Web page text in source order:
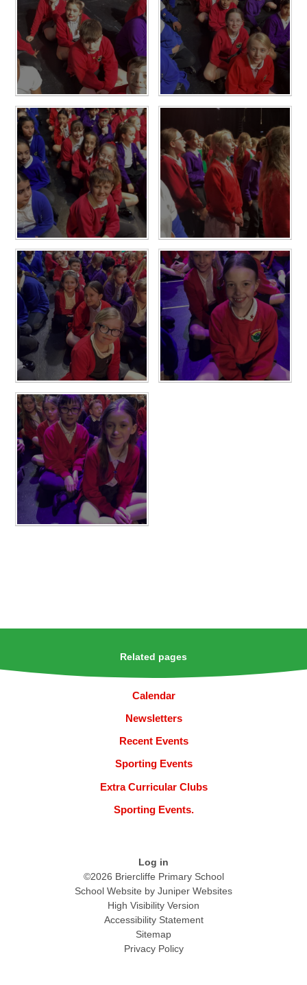
Related pages
Calendar
Newsletters
Recent Events
Sporting Events
Extra Curricular Clubs
Sporting Events.
Log in
©2026 Briercliffe Primary School
School Website by Juniper Websites
High Visibility Version
Accessibility Statement
Sitemap
Privacy Policy